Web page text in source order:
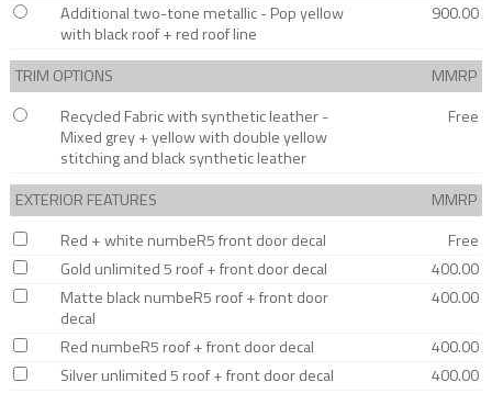
Additional two-tone metallic - Pop yellow
with black roof + red roof line
900.00
TRIM OPTIONS
MMRP
Recycled Fabric with synthetic leather -
Mixed grey + yellow with double yellow
stitching and black synthetic leather
Free
EXTERIOR FEATURES
MMRP
Red + white numbeR5 front door decal
Free
Gold unlimited 5 roof + front door decal
400.00
Matte black numbeR5 roof + front door
decal
400.00
Red numbeR5 roof + front door decal
400.00
Silver unlimited 5 roof + front door decal
400.00